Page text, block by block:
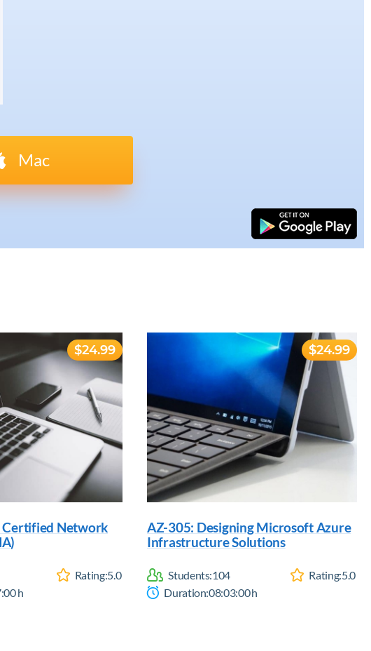
Mac
Certified Network
Rating:5.0
h
$24.99
AZ-305: Designing Microsoft Azure
Infrastructure Solutions
Students:104 Rating:5.0
Duration:08:03:00h
$24.99